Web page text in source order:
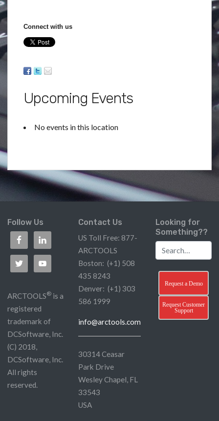
Connect with us
Upcoming Events
No events in this location
Follow Us
ARCTOOLS® is a
registered
trademark of
DCSoftware, Inc.
(C) 2018,
DCSoftware, Inc.
All rights
reserved.
Contact Us
US Toll Free: 877-
ARCTOOLS
Boston: (+1) 508
435 8243
Denver: (+1) 303
586 1999
info@arctools.com
30314 Ceasar
Park Drive
Wesley Chapel, FL
33543
USA
Looking for
Something??
Request a Demo
Request Customer
Support